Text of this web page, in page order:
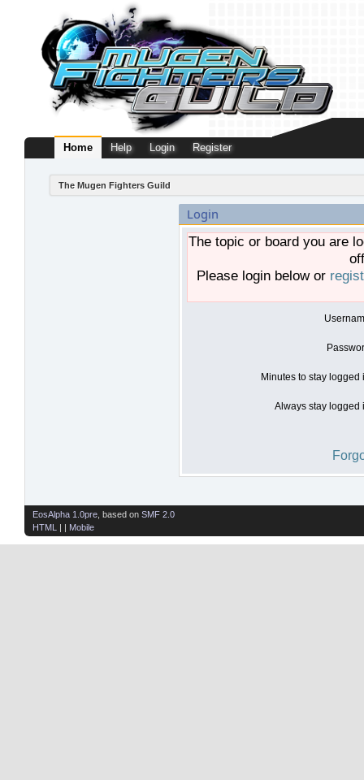
Home Help Login Register
The Mugen Fighters Guild
Login
The topic or board you are
Please login below or
Minutes to stay logged
Always stay logged
EosAlpha 1.0pre , based on SMF 2.0
HTML
| | Mobile